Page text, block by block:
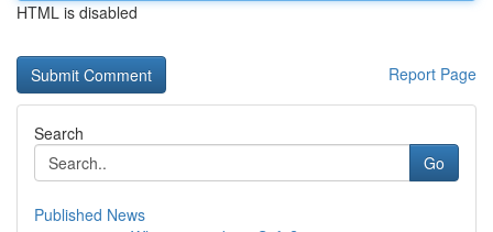
HTML is disabled
Report Page
Search
Go
Published News